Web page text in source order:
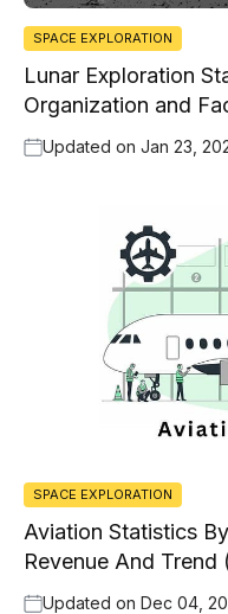
SPACE EXPLORATION
Lunar Exploration
Organization and
Updated on Jan 23,
SPACE EXPLORATION
Aviation Statistics
Revenue And Trend
Updated on Dec 04,